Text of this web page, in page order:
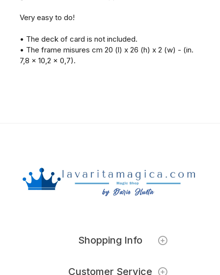
Very easy to do!
• The deck of card is not included.
• The frame misures cm 20 (l) x 26 (h) x 2 (w) - (in.
7,8 x 10,2 x 0,7).
Shopping Info
Customer Service